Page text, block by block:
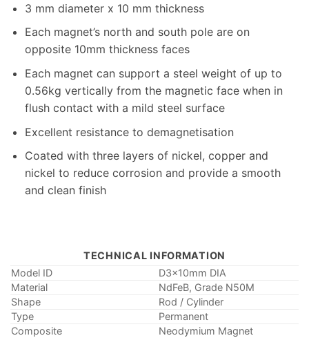
3 mm diameter x 10 mm thickness
Each magnet’s north and south pole are on
opposite 10mm thickness faces
Each magnet can support a steel weight of up to
0.56kg vertically from the magnetic face when in
flush contact with a mild steel surface
Excellent resistance to demagnetisation
Coated with three layers of nickel, copper and
nickel to reduce corrosion and provide a smooth
and clean finish
TECHNICAL INFORMATION
Model ID
D3x10mm DIA
Material
NdFeB, Grade N50M
Shape
Rod / Cylinder
Type
Permanent
Composite
Neodymium Magnet